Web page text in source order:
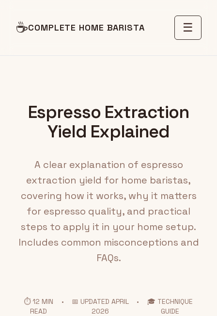
☕COMPLETE HOME BARISTA ☰
Espresso Extraction
Yield Explained
A clear explanation of espresso
extraction yield for home baristas,
covering how it works, why it matters
for espresso quality, and practical
steps to apply it in your home setup.
Includes common misconceptions and
FAQs.
⏱️ 12 MIN
READ
•
📅 UPDATED APRIL
2026
•
🎓 TECHNIQUE
GUIDE